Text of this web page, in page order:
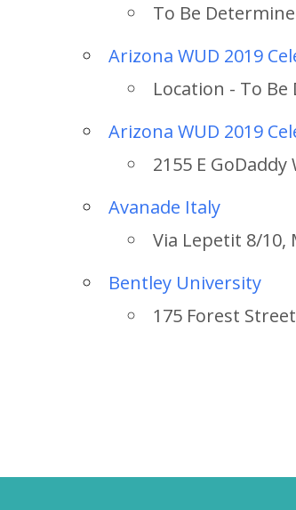
To Be
Arizona WUD 2019
Location - To
Arizona WUD 2019
2155 E
Avanade Italy
Via Lepetit 8/10,
Bentley University
175 Forest